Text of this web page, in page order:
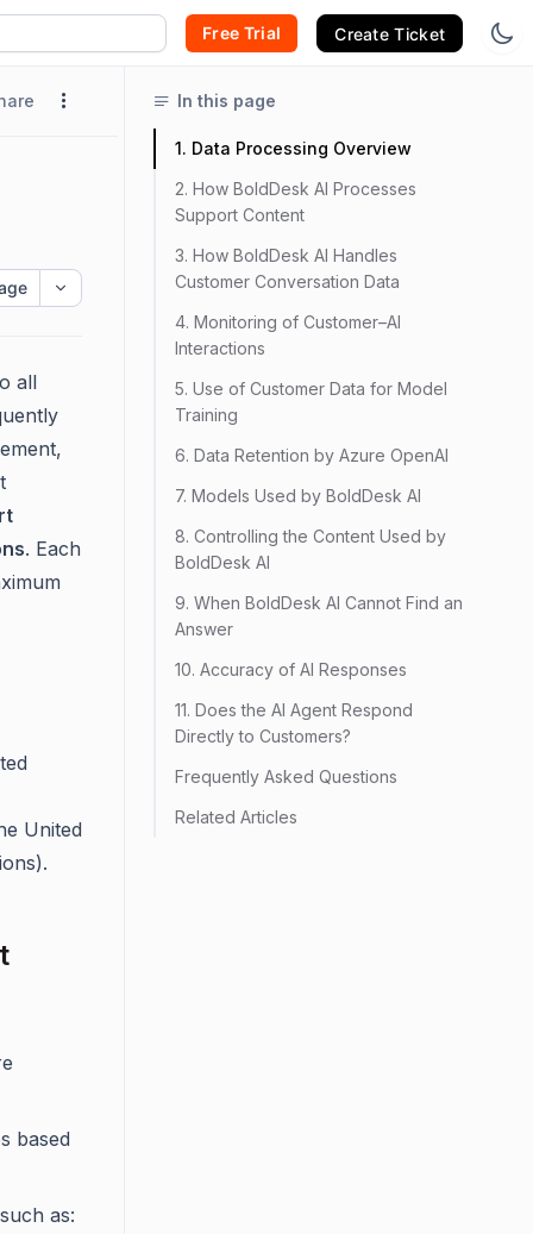
Free Trial Create Ticket
all
. Each
United
based
as:
In this page
1. Data Processing Overview
2. How BoldDesk AI Processes
Support Content
3. How BoldDesk AI Handles
Customer Conversation Data
4. Monitoring of Customer–AI
Interactions
5. Use of Customer Data for Model
Training
6. Data Retention by Azure OpenAI
7. Models Used by BoldDesk AI
8. Controlling the Content Used by
BoldDesk AI
9. When BoldDesk AI Cannot Find an
Answer
10. Accuracy of AI Responses
11. Does the AI Agent Respond
Directly to Customers?
Frequently Asked Questions
Related Articles